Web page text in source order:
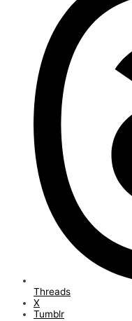
Threads
X
Tumblr